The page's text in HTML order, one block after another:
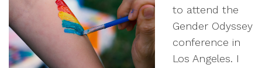
to attend the
Gender Odyssey
conference in
Los Angeles. I